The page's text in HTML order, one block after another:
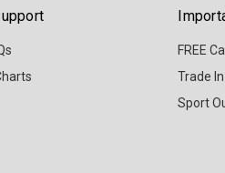
FREE
Trade
Sport